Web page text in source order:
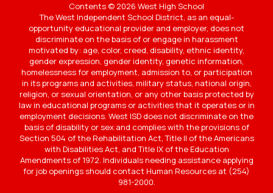
Contents © 2026 West High School
The West Independent School District, as an equal-
opportunity educational provider and employer, does not
discriminate on the basis of or engage in harassment
motivated by: age, color, creed, disability, ethnic identity,
gender expression, gender identity, genetic information,
homelessness for employment, admission to, or participation
in its programs and activities, military status, national origin,
religion, or sexual orientation, or any other basis protected by
law in educational programs or activities that it operates or in
employment decisions. West ISD does not discriminate on the
basis of disability or sex and complies with the provisions of
Section 504 of the Rehabilitation Act, Title II of the Americans
with Disabilities Act, and Title IX of the Education
Amendments of 1972. Individuals needing assistance applying
for job openings should contact Human Resources at (254)
981-2000.